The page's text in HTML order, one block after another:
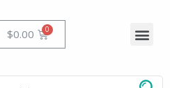
$0.00 Cart